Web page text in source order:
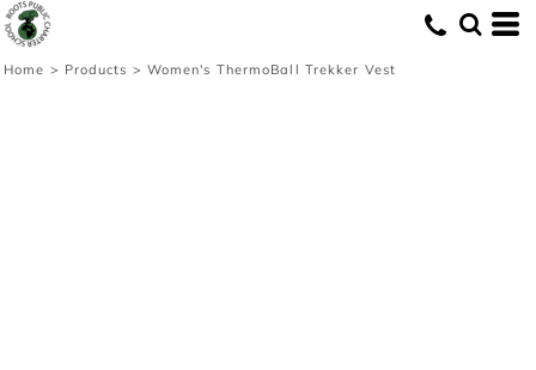
Home > Products > Women's ThermoBall Trekker Vest